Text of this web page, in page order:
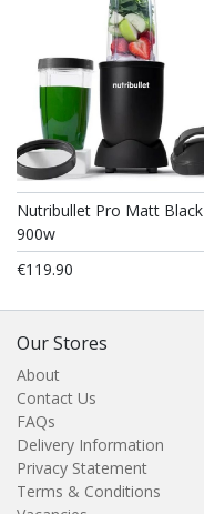
Nutribullet Pro Matt Black
900w
€119.90
Our Stores
About
Contact Us
FAQs
Delivery Information
Privacy Statement
Terms & Conditions